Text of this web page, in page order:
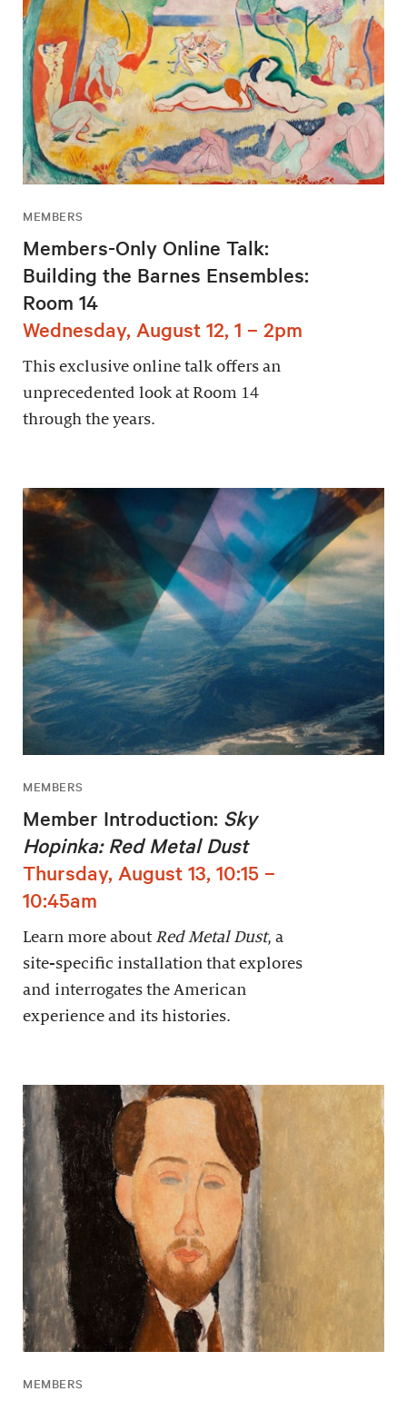
MEMBERS
Members-Only Online Talk:
Building the Barnes Ensembles:
Room 14
Wednesday, August 12, 1 – 2pm
This exclusive online talk offers an
unprecedented look at Room 14
through the years.
MEMBERS
Member Introduction: Sky
Hopinka: Red Metal Dust
Thursday, August 13, 10:15 –
10:45am
Learn more about Red Metal Dust, a
site-specific installation that explores
and interrogates the American
experience and its histories.
MEMBERS